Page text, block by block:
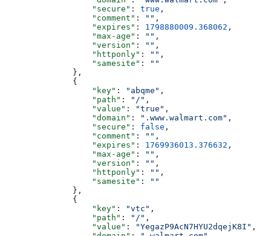
                  "secure"
: true ,
                  "comment"
: "" ,
                  "expires"
: 1798880009.368062 ,
                  "max-age"
: "" ,
                  "version"
: "" ,
                  "httponly"
: "" ,
                  "samesite"
:
""
              },
              {
                  "key"
: "abqme" ,
                  "path"
: "/" ,
                  "value"
: "true" ,
                  "domain"
: ".www.walmart.com" ,
                  "secure"
: false ,
                  "comment"
: "" ,
                  "expires"
: 1769936013.376632 ,
                  "max-age"
: "" ,
                  "version"
: "" ,
                  "httponly"
: "" ,
                  "samesite"
:
""
              },
              {
                  "key"
: "vtc" ,
                  "path"
: "/" ,
                  "value"
: "YegazP9AcN7HYU2dqejK8I" ,